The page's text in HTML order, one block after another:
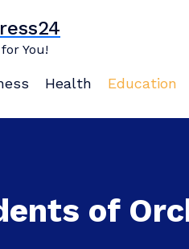
You!
Health Education
of